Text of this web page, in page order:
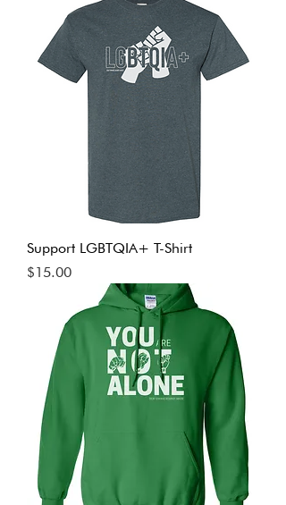
Support LGBTQIA+ T-Shirt
Price
$15.00